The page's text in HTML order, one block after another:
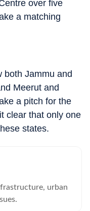
over five
a matching
both Jammu and
Meerut and
a pitch for the
clear that only one
states.
urban